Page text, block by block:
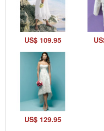
US$ 109.95
US$ 129.95